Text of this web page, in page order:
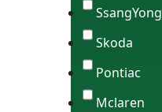
SsangYong
Skoda
Pontiac
Mclaren